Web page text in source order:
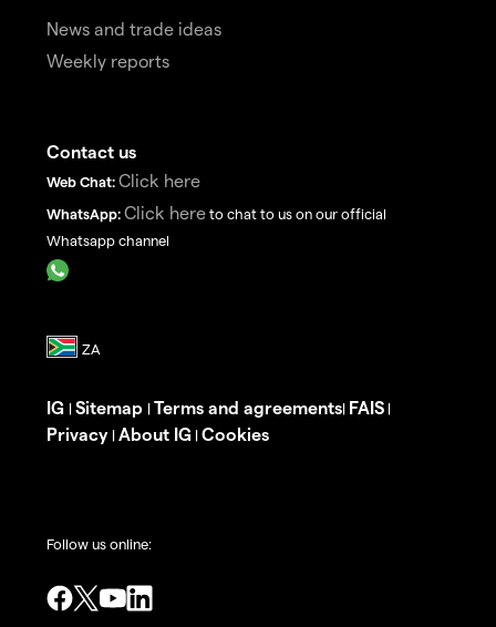
News and trade ideas
Weekly reports
Contact us
Web Chat: Click here
WhatsApp: Click here to chat to us on our official
Whatsapp channel
IG | Sitemap | Terms and agreements| FAIS |
Privacy | About IG | Cookies
Follow us online: